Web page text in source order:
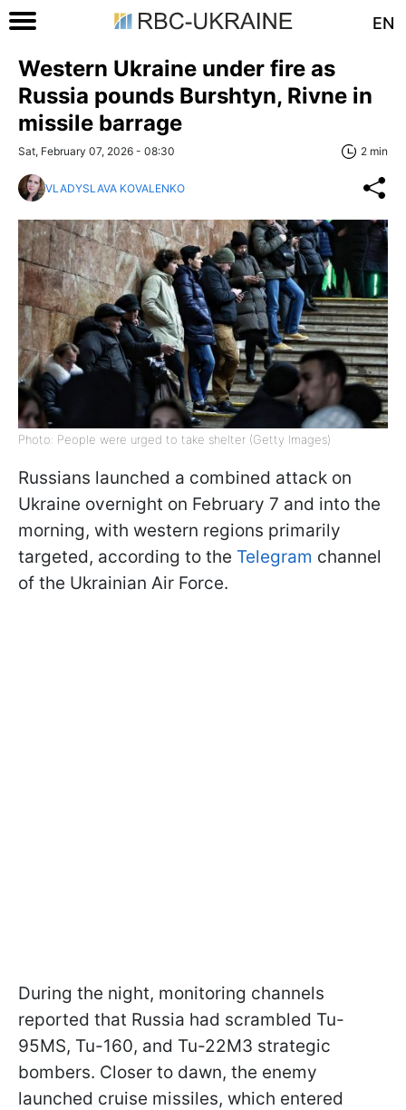
EN
Western Ukraine under fire as
Russia pounds Burshtyn, Rivne in
missile barrage
Sat, February 07, 2026 - 08:30 2 min
VLADYSLAVA KOVALENKO
Photo: People were urged to take shelter (Getty Images)
Russians launched a combined attack on
Ukraine overnight on February 7 and into the
morning, with western regions primarily
targeted, according to the Telegram channel
of the Ukrainian Air Force.
During the night, monitoring channels
reported that Russia had scrambled Tu-
95MS, Tu-160, and Tu-22M3 strategic
bombers. Closer to dawn, the enemy
launched cruise missiles, which entered